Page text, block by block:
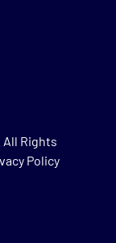
All Rights
Policy